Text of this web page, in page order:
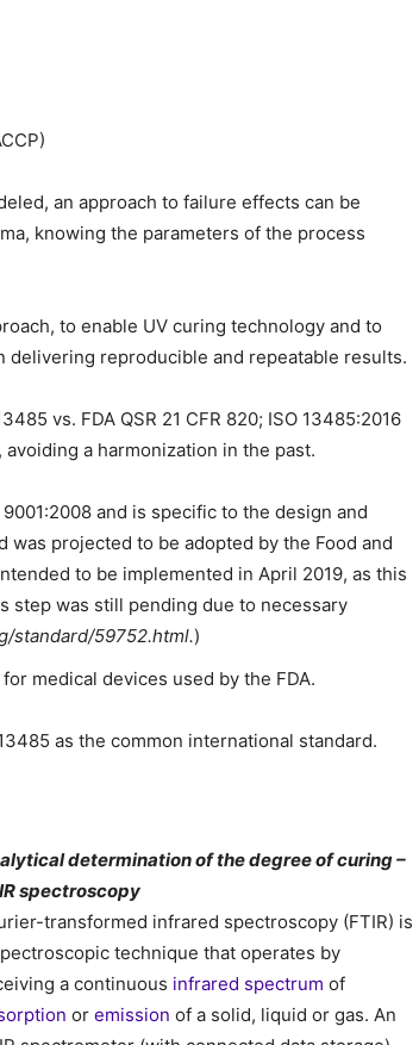
an approach to failure effects can be
knowing the parameters of the process
to enable UV curing technology and to
reproducible and repeatable results.
vs. FDA QSR 21 CFR 820; ISO 13485:2016
avoiding a harmonization in the past.
and is specific to the design and
projected to be adopted by the Food and
to be implemented in April 2019, as this
step was still pending due to necessary
standard/59752.html.)
medical devices used by the FDA.
as the common international standard.
determination of the degree of curing –
spectroscopy
transformed infrared spectroscopy (FTIR) is
technique that operates by
a continuous infrared spectrum of
or emission of a solid, liquid or gas. An